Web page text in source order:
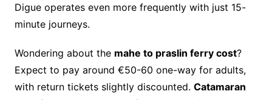
Digue operates even more frequently with just 15-
minute journeys.
Wondering about the mahe to praslin ferry cost?
Expect to pay around €50-60 one-way for adults,
with return tickets slightly discounted. Catamaran